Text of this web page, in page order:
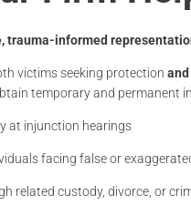
trauma-informed
victims seeking protection and
temporary and permanent
at injunction hearings
facing false or
related custody, divorce, or